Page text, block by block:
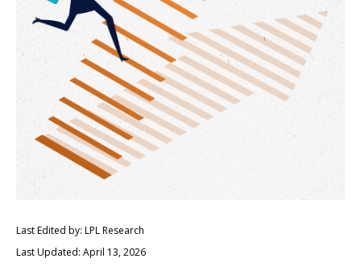
Last Edited by: LPL Research
Last Updated: April 13, 2026